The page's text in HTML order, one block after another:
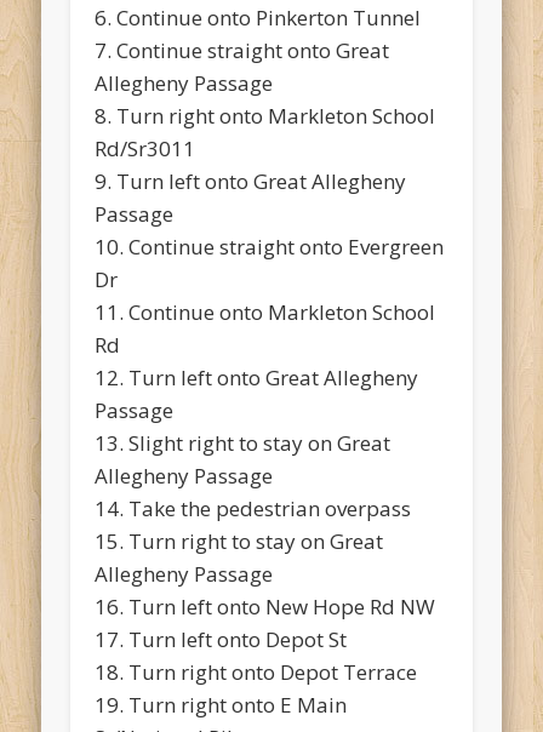
6. Continue onto Pinkerton Tunnel
7. Continue straight onto Great
Allegheny Passage
8. Turn right onto Markleton School
Rd/Sr3011
9. Turn left onto Great Allegheny
Passage
10. Continue straight onto Evergreen
Dr
11. Continue onto Markleton School
Rd
12. Turn left onto Great Allegheny
Passage
13. Slight right to stay on Great
Allegheny Passage
14. Take the pedestrian overpass
15. Turn right to stay on Great
Allegheny Passage
16. Turn left onto New Hope Rd NW
17. Turn left onto Depot St
18. Turn right onto Depot Terrace
19. Turn right onto E Main